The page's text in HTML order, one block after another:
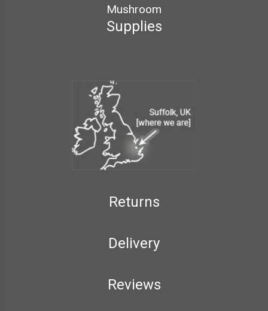
Mushroom
Supplies
Returns
Delivery
Reviews